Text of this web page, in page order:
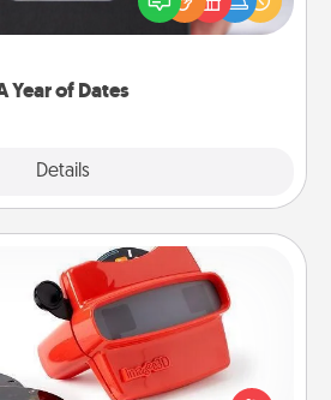
Year of Dates
Details
them how much you want to
Reel Viewer
sure to delight! Order a custom
watch the magic happen. Your